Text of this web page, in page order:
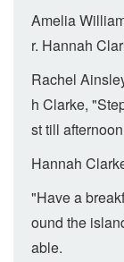
Amelia
r. Hannah
Rachel
h Clarke,
st till
Hannah
"Have a
ound the
able.